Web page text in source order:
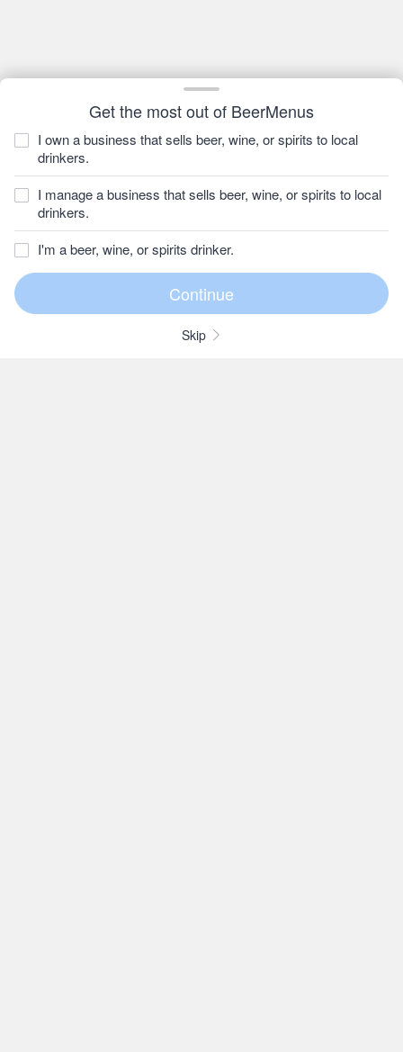
Get the most out of BeerMenus
I own a business that sells beer, wine, or spirits to local
drinkers.
I manage a business that sells beer, wine, or spirits to local
drinkers.
I'm a beer, wine, or spirits drinker.
Skip